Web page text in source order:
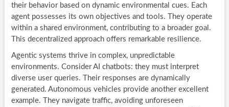
their behavior based on dynamic environmental cues. Each
agent possesses its own objectives and tools. They operate
within a shared environment, contributing to a broader goal.
This decentralized approach offers remarkable resilience.
Agentic systems thrive in complex, unpredictable
environments. Consider AI chatbots: they must interpret
diverse user queries. Their responses are dynamically
generated. Autonomous vehicles provide another excellent
example. They navigate traffic, avoiding unforeseen